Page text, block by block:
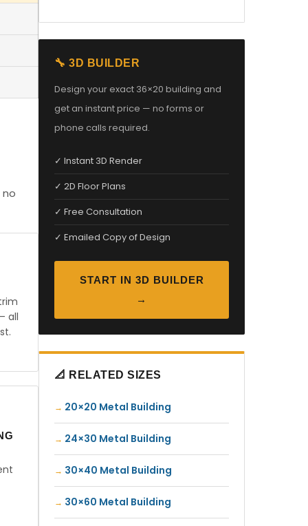
all
🔧 3D BUILDER
Design your exact 36×20 building and
get an instant price — no forms or
phone calls required.
✓ Instant 3D Render
✓ 2D Floor Plans
✓ Free Consultation
✓ Emailed Copy of Design
START IN 3D BUILDER
→
📐 RELATED SIZES
20×20 Metal Building
24×30 Metal Building
30×40 Metal Building
30×60 Metal Building